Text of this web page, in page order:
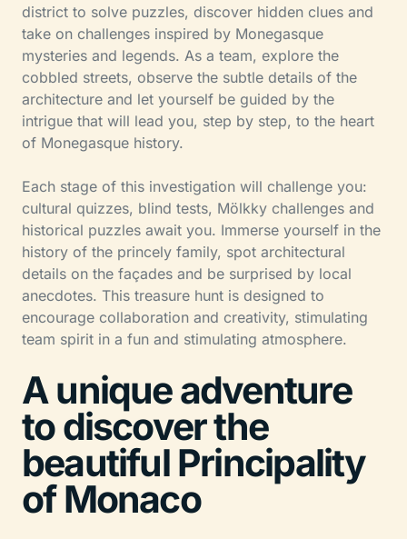
district to solve puzzles, discover hidden clues and
take on challenges inspired by Monegasque
mysteries and legends. As a team, explore the
cobbled streets, observe the subtle details of the
architecture and let yourself be guided by the
intrigue that will lead you, step by step, to the heart
of Monegasque history.
Each stage of this investigation will challenge you:
cultural quizzes, blind tests, Mölkky challenges and
historical puzzles await you. Immerse yourself in the
history of the princely family, spot architectural
details on the façades and be surprised by local
anecdotes. This treasure hunt is designed to
encourage collaboration and creativity, stimulating
team spirit in a fun and stimulating atmosphere.
A unique adventure
to discover the
beautiful Principality
of Monaco